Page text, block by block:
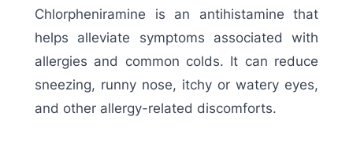
Chlorpheniramine is an antihistamine that
helps alleviate symptoms associated with
allergies and common colds. It can reduce
sneezing, runny nose, itchy or watery eyes,
and other allergy-related discomforts.